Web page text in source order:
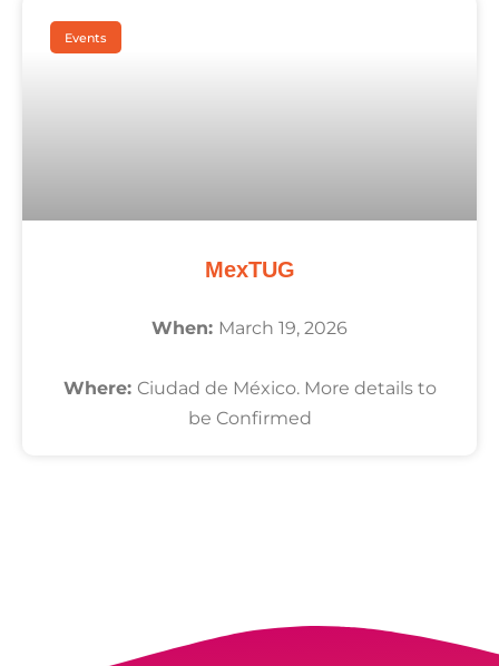
Events
MexTUG
When: March 19, 2026
Where: Ciudad de México. More details to
be Confirmed